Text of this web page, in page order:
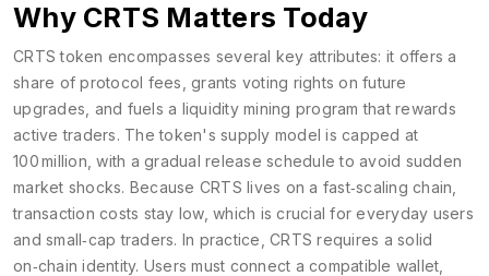
Why CRTS Matters Today
CRTS token encompasses several key attributes: it offers a
share of protocol fees, grants voting rights on future
upgrades, and fuels a liquidity mining program that rewards
active traders. The token's supply model is capped at
100 million, with a gradual release schedule to avoid sudden
market shocks. Because CRTS lives on a fast‑scaling chain,
transaction costs stay low, which is crucial for everyday users
and small‑cap traders. In practice, CRTS requires a solid
on‑chain identity. Users must connect a compatible wallet,